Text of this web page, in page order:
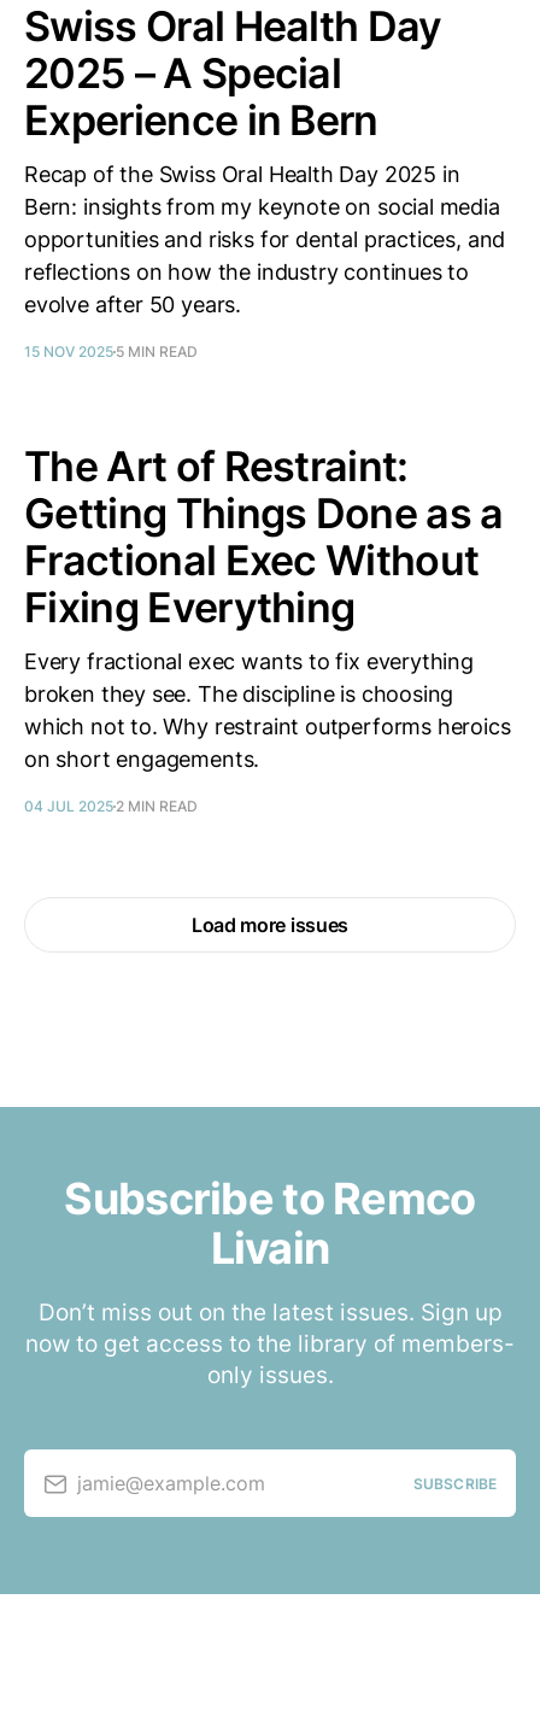
Swiss Oral Health Day
2025 – A Special
Experience in Bern
Recap of the Swiss Oral Health Day 2025 in
Bern: insights from my keynote on social media
opportunities and risks for dental practices, and
reflections on how the industry continues to
evolve after 50 years.
15 NOV 2025 5 MIN READ
The Art of Restraint:
Getting Things Done as a
Fractional Exec Without
Fixing Everything
Every fractional exec wants to fix everything
broken they see. The discipline is choosing
which not to. Why restraint outperforms heroics
on short engagements.
04 JUL 2025 2 MIN READ
Load more issues
Subscribe to Remco
Livain
Don’t miss out on the latest issues. Sign up
now to get access to the library of members-
only issues.
jamie@example.com SUBSCRIBE